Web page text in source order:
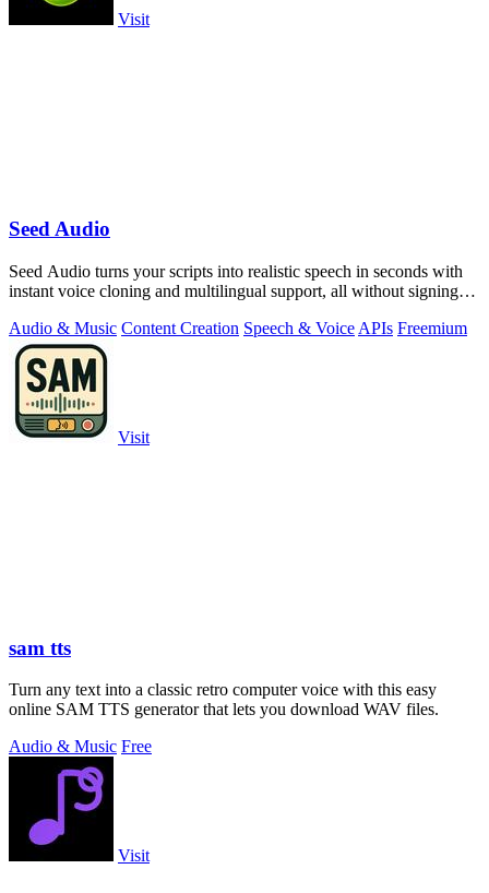
Visit
Seed Audio
Seed Audio turns your scripts into realistic speech in seconds with
instant voice cloning and multilingual support, all without signing
Audio & Music Content Creation Speech & Voice APIs Freemium
Visit
sam tts
Turn any text into a classic retro computer voice with this easy
online SAM TTS generator that lets you download WAV files.
Audio & Music Free
Visit